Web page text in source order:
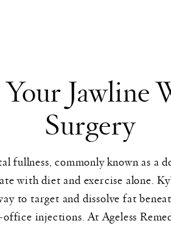
Jawline
Surgery
fullness, commonly known as a
with diet and exercise alone.
to target and dissolve fat
injections. At Ageless